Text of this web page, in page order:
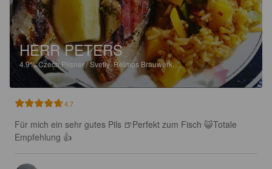
HERR PETERS
4.9%Czech Pilsner / Svetlý.Reimos Brauwerk.
4.7
Für mich ein sehr gutes Pils 🍺Perfekt zum Fisch 😺Totale
Empfehlung 👍